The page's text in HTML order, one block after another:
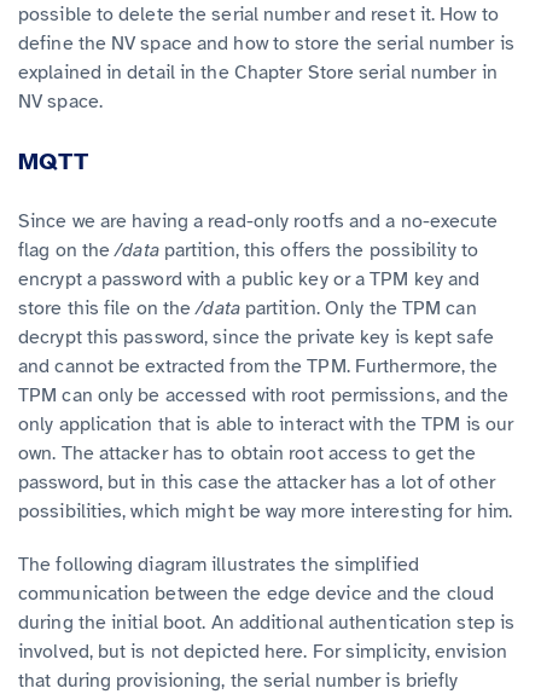
possible to delete the serial number and reset it. How to
define the NV space and how to store the serial number is
explained in detail in the Chapter Store serial number in
NV space.
MQTT
Since we are having a read-only rootfs and a no-execute
flag on the/datapartition, this offers the possibility to
encrypt a password with a public key or a TPM key and
store this file on the/datapartition. Only the TPM can
decrypt this password, since the private key is kept safe
and cannot be extracted from the TPM. Furthermore, the
TPM can only be accessed with root permissions, and the
only application that is able to interact with the TPM is our
own. The attacker has to obtain root access to get the
password, but in this case the attacker has a lot of other
possibilities, which might be way more interesting for him.
The following diagram illustrates the simplified
communication between the edge device and the cloud
during the initial boot. An additional authentication step is
involved, but is not depicted here. For simplicity, envision
that during provisioning, the serial number is briefly